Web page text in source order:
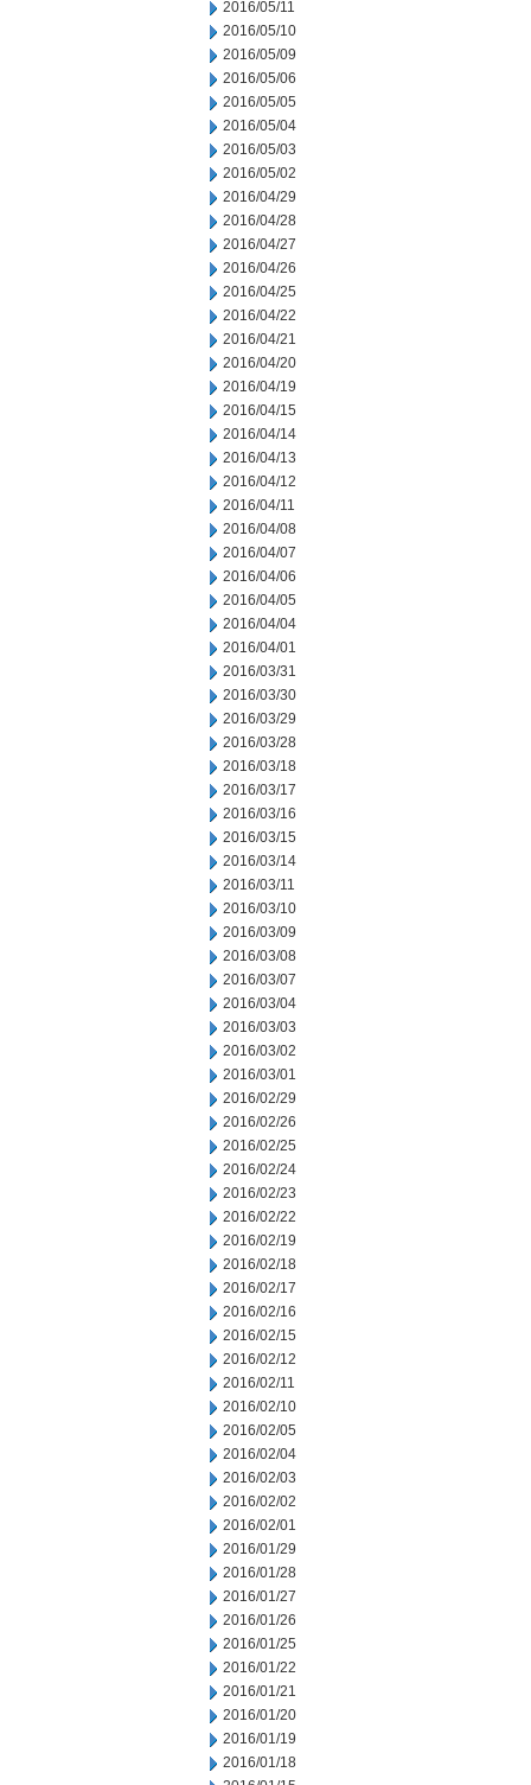
2016/05/11
2016/05/10
2016/05/09
2016/05/06
2016/05/05
2016/05/04
2016/05/03
2016/05/02
2016/04/29
2016/04/28
2016/04/27
2016/04/26
2016/04/25
2016/04/22
2016/04/21
2016/04/20
2016/04/19
2016/04/15
2016/04/14
2016/04/13
2016/04/12
2016/04/11
2016/04/08
2016/04/07
2016/04/06
2016/04/05
2016/04/04
2016/04/01
2016/03/31
2016/03/30
2016/03/29
2016/03/28
2016/03/18
2016/03/17
2016/03/16
2016/03/15
2016/03/14
2016/03/11
2016/03/10
2016/03/09
2016/03/08
2016/03/07
2016/03/04
2016/03/03
2016/03/02
2016/03/01
2016/02/29
2016/02/26
2016/02/25
2016/02/24
2016/02/23
2016/02/22
2016/02/19
2016/02/18
2016/02/17
2016/02/16
2016/02/15
2016/02/12
2016/02/11
2016/02/10
2016/02/05
2016/02/04
2016/02/03
2016/02/02
2016/02/01
2016/01/29
2016/01/28
2016/01/27
2016/01/26
2016/01/25
2016/01/22
2016/01/21
2016/01/20
2016/01/19
2016/01/18